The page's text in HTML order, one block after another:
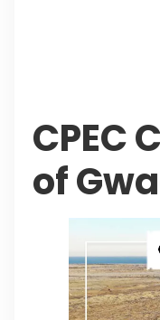
CPEC
of